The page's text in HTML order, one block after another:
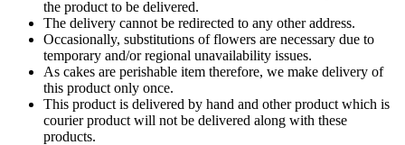
the product to be delivered.
The delivery cannot be redirected to any other address.
Occasionally, substitutions of flowers are necessary due to
temporary and/or regional unavailability issues.
As cakes are perishable item therefore, we make delivery of
this product only once.
This product is delivered by hand and other product which is
courier product will not be delivered along with these
products.